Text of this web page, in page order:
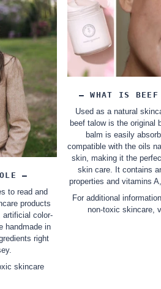
–
to read and
products
artificial color-
handmade in
right
skincare
– WHAT IS BEEF
Used as a natural
beef talow is the original
balm is easily
compatible with the oils
skin, making it the
skin care. It contains
properties and vitamins
For additional
non-toxic skincare,